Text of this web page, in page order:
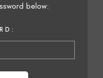
below: